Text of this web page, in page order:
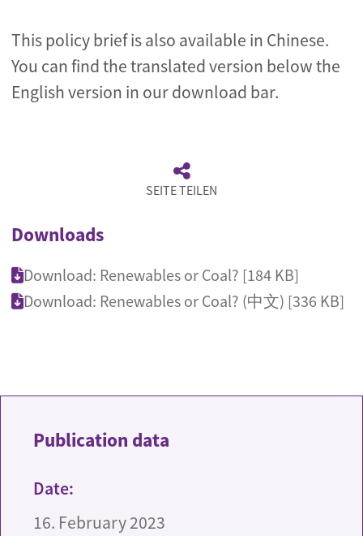
This policy brief is also available in Chinese.
You can find the translated version below the
English version in our download bar.
SEITE TEILEN
Downloads
Download: Renewables or Coal? [184 KB]
Download: Renewables or Coal? (中文) [336 KB]
Publication data
Date:
16. February 2023